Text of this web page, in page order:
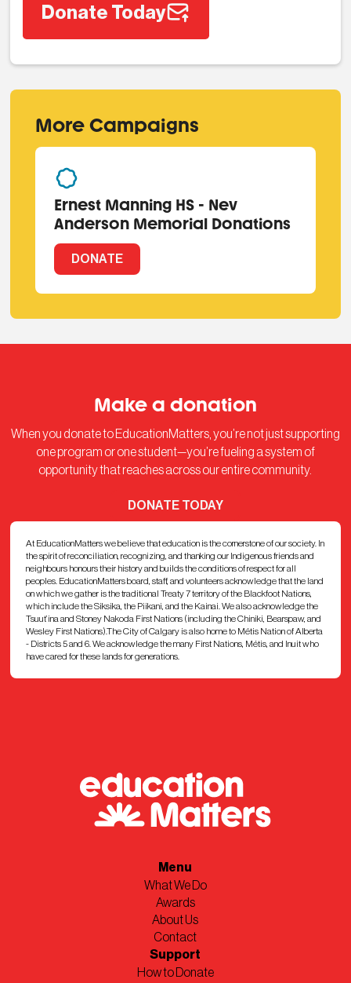
Donate Today
More Campaigns
Ernest Manning HS - Nev
Anderson Memorial Donations
DONATE
Make a donation
When you donate to EducationMatters, you’re not just supporting
one program or one student—you’re fueling a system of
opportunity that reaches across our entire community.
DONATE TODAY
At EducationMatters we believe that education is the cornerstone of our society. In
the spirit of reconciliation, recognizing, and thanking our Indigenous friends and
neighbours honours their history and builds the conditions of respect for all
peoples. EducationMatters board, staff, and volunteers acknowledge that the land
on which we gather is the traditional Treaty 7 territory of the Blackfoot Nations,
which include the Siksika, the Piikani, and the Kainai. We also acknowledge the
Tsuut’ina and Stoney Nakoda First Nations (including the Chiniki, Bearspaw, and
Wesley First Nations).The City of Calgary is also home to Métis Nation of Alberta
- Districts 5 and 6. We acknowledge the many First Nations, Métis, and Inuit who
have cared for these lands for generations.
Menu
What We Do
Awards
About Us
Contact
Support
How to Donate